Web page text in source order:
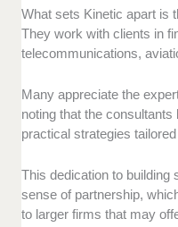
What sets Kinetic apart is
They work with clients in
telecommunications,
Many appreciate the
noting that the
practical strategies
This dedication to building
sense of partnership,
to larger firms that may